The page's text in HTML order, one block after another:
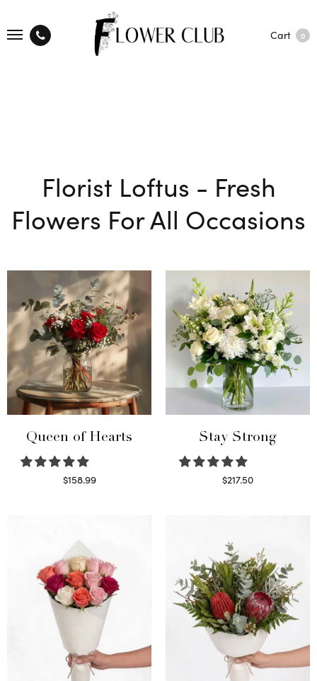
Cart 0
Florist Loftus - Fresh
Flowers For All Occasions
Queen of Hearts
$158.99
Stay Strong
$217.50